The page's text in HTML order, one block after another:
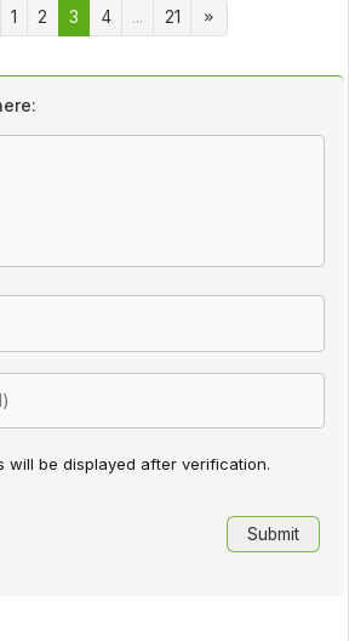
1 2 3 4 ... 21
will be displayed after verification.